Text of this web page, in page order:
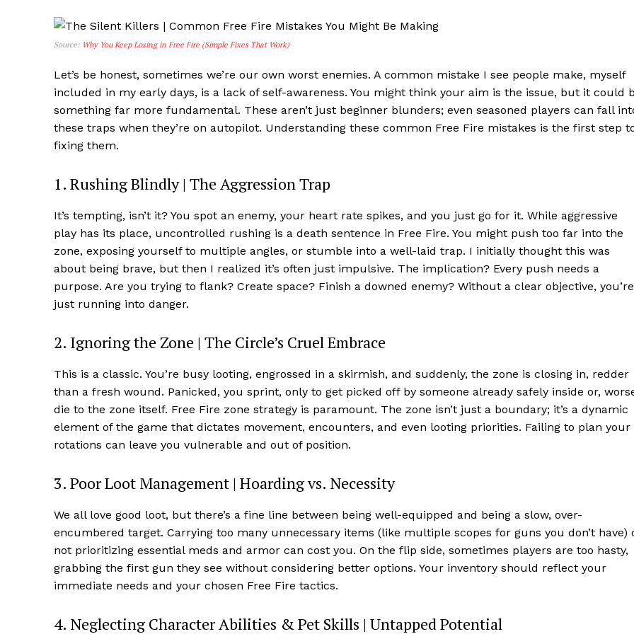
Source: Why You Keep Losing in Free Fire (Simple Fixes That Work)
Let’s be honest, sometimes we’re our own worst enemies. A common mistake I see people make, myself
included in my early days, is a lack of self-awareness. You might think your aim is the issue, but it could
something far more fundamental. These aren’t just beginner blunders; even seasoned players can fall
these traps when they’re on autopilot. Understanding these common Free Fire mistakes is the first step
fixing them.
1. Rushing Blindly | The Aggression Trap
It’s tempting, isn’t it? You spot an enemy, your heart rate spikes, and you just go for it. While aggressive
play has its place, uncontrolled rushing is a death sentence in Free Fire. You might push too far into the
zone, exposing yourself to multiple angles, or stumble into a well-laid trap. I initially thought this was
about being brave, but then I realized it’s often just impulsive. The implication? Every push needs a
purpose. Are you trying to flank? Create space? Finish a downed enemy? Without a clear objective, you’re
just running into danger.
2. Ignoring the Zone | The Circle’s Cruel Embrace
This is a classic. You’re busy looting, engrossed in a skirmish, and suddenly, the zone is closing in, redder
than a fresh wound. Panicked, you sprint, only to get picked off by someone already safely inside or,
die to the zone itself. Free Fire zone strategy is paramount. The zone isn’t just a boundary; it’s a dynamic
element of the game that dictates movement, encounters, and even looting priorities. Failing to plan your
rotations can leave you vulnerable and out of position.
3. Poor Loot Management | Hoarding vs. Necessity
We all love good loot, but there’s a fine line between being well-equipped and being a slow, over-
encumbered target. Carrying too many unnecessary items (like multiple scopes for guns you don’t have)
not prioritizing essential meds and armor can cost you. On the flip side, sometimes players are too hasty,
grabbing the first gun they see without considering better options. Your inventory should reflect your
immediate needs and your chosen Free Fire tactics.
4. Neglecting Character Abilities & Pet Skills | Untapped Potential